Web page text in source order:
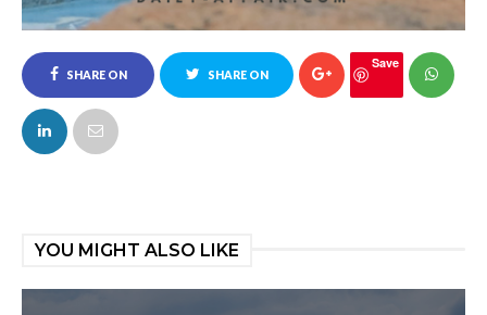
SHARE ON
FACEBOOK
SHARE ON
Save
YOU MIGHT ALSO LIKE